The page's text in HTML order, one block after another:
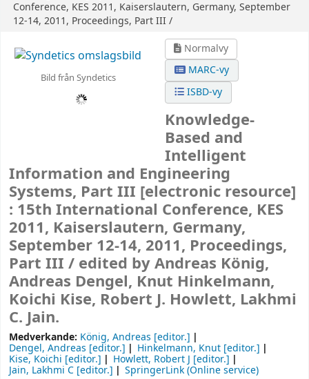
Conference, KES 2011, Kaiserslautern, Germany, September
12-14, 2011, Proceedings, Part III /
Bild från Syndetics
Normalvy
MARC-vy
ISBD-vy
Knowledge-
Based and
Intelligent
Information and Engineering
Systems, Part III [electronic resource]
: 15th International Conference, KES
2011, Kaiserslautern, Germany,
September 12-14, 2011, Proceedings,
Part III / edited by Andreas König,
Andreas Dengel, Knut Hinkelmann,
Koichi Kise, Robert J. Howlett, Lakhmi
C. Jain.
Medverkande: König, Andreas [editor.]
Dengel, Andreas [editor.] Hinkelmann, Knut [editor.]
Kise, Koichi [editor.] Howlett, Robert J [editor.]
Jain, Lakhmi C [editor.]
SpringerLink (Online service)